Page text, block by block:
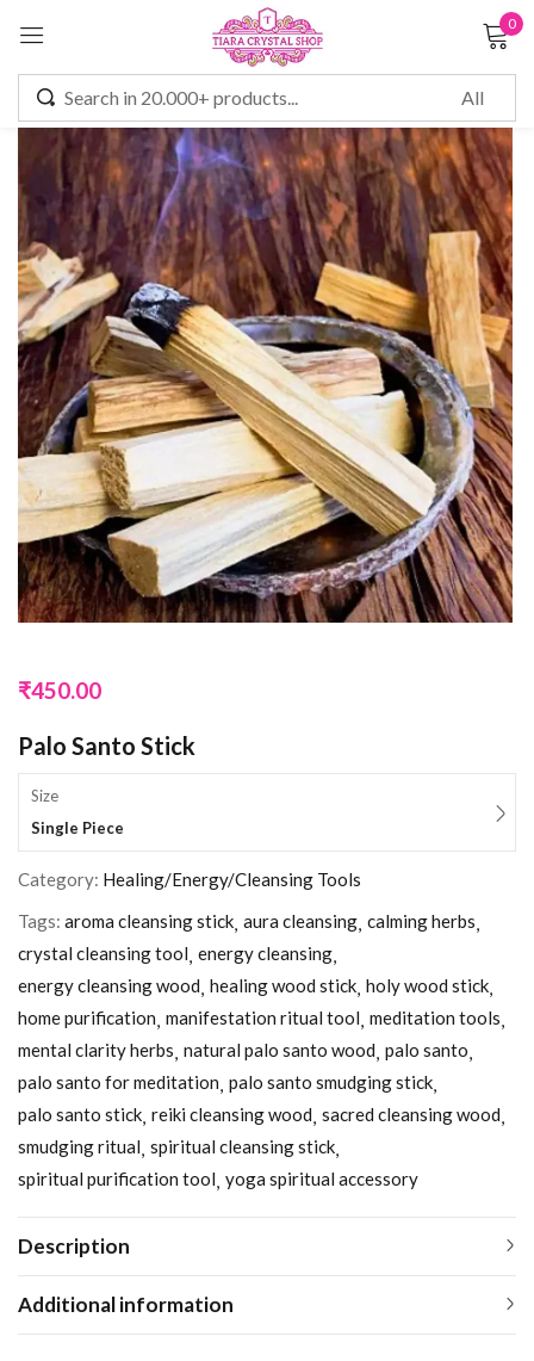
0
₹450.00
Palo Santo Stick
Size
Single Piece
Category: Healing/Energy/Cleansing Tools
Tags: aroma cleansing stick aura cleansing calming herbs
crystal cleansing tool energy cleansing
energy cleansing wood healing wood stick holy wood stick
home purification manifestation ritual tool meditation tools
mental clarity herbs natural palo santo wood palo santo
palo santo for meditation palo santo smudging stick
palo santo stick reiki cleansing wood sacred cleansing wood
smudging ritual spiritual cleansing stick
spiritual purification tool yoga spiritual accessory
Description
Additional information
Sign in
Remember me Lost password?
LOG IN
CREATE AN ACCOUNT